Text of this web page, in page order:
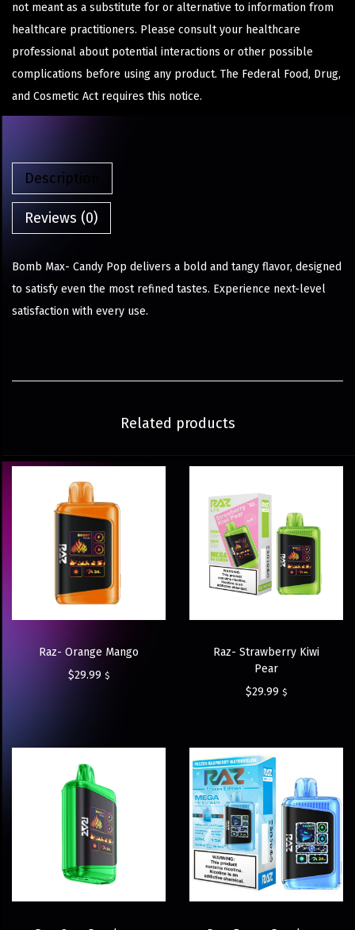
not meant as a substitute for or alternative to information from
healthcare practitioners. Please consult your healthcare
professional about potential interactions or other possible
complications before using any product. The Federal Food, Drug,
and Cosmetic Act requires this notice.
Description
Reviews (0)
Bomb Max- Candy Pop delivers a bold and tangy flavor, designed
to satisfy even the most refined tastes. Experience next-level
satisfaction with every use.
Related products
Raz- Orange Mango
$29.99 $
Raz- Strawberry Kiwi
Pear
$29.99 $